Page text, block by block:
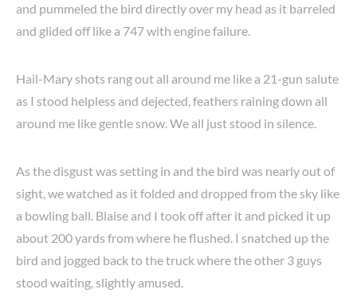
and pummeled the bird directly over my head as it barreled
and glided off like a 747 with engine failure.
Hail-Mary shots rang out all around me like a 21-gun salute
as I stood helpless and dejected, feathers raining down all
around me like gentle snow. We all just stood in silence.
As the disgust was setting in and the bird was nearly out of
sight, we watched as it folded and dropped from the sky like
a bowling ball. Blaise and I took off after it and picked it up
about 200 yards from where he flushed. I snatched up the
bird and jogged back to the truck where the other 3 guys
stood waiting, slightly amused.